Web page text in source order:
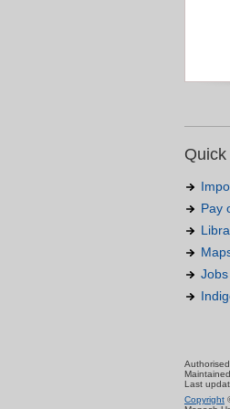
Pay
Last
Copyright